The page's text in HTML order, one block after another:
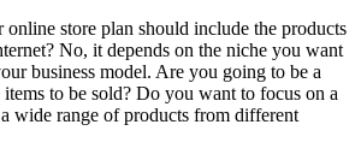
online store plan should include the products
No, it depends on the niche you want
business model. Are you going to be a
to be sold? Do you want to focus on a
wide range of products from different